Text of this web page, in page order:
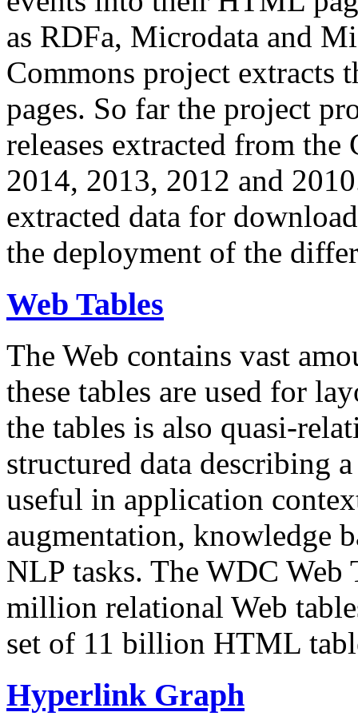
as RDFa, Microdata and
Commons project extracts
pages. So far the project
releases extracted from
2014, 2013, 2012 and
extracted data for
the deployment of the
Web Tables
The Web contains vast
these tables are used for
the tables is also quasi-
structured data describing
useful in application
augmentation, knowledge
NLP tasks. The WDC Web
million relational Web
set of 11 billion HTML
Hyperlink Graph